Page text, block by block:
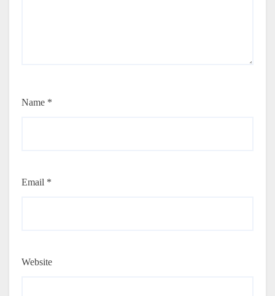
Name *
Email *
Website